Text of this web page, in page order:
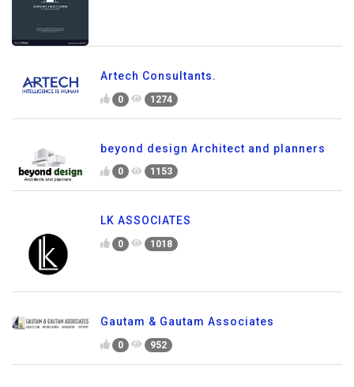
Artech Consultants.
0 1274
beyond design Architect and planners
0 1153
LK ASSOCIATES
0 1018
Gautam & Gautam Associates
0 952